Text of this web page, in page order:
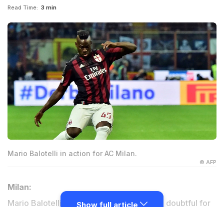
Read Time: 3 min
Mario Balotelli in action for AC Milan.
© AFP
Milan:
Mario Balotelli and Keisuke Honda remain doubtful for
Show full article